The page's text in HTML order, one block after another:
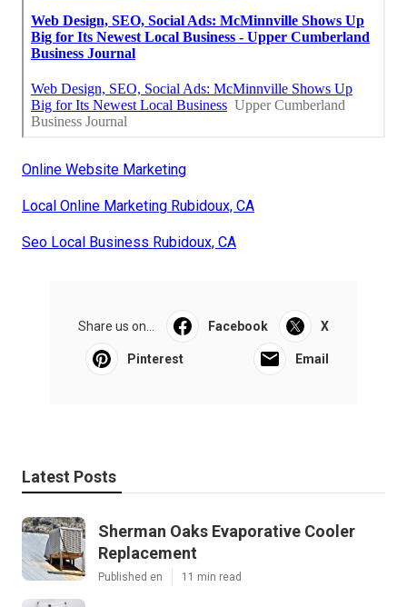
Online Website Marketing
Local Online Marketing Rubidoux, CA
Seo Local Business Rubidoux, CA
Share us on... Facebook X
Pinterest Email
Latest Posts
Sherman Oaks Evaporative Cooler
Replacement
Published en 11 min read